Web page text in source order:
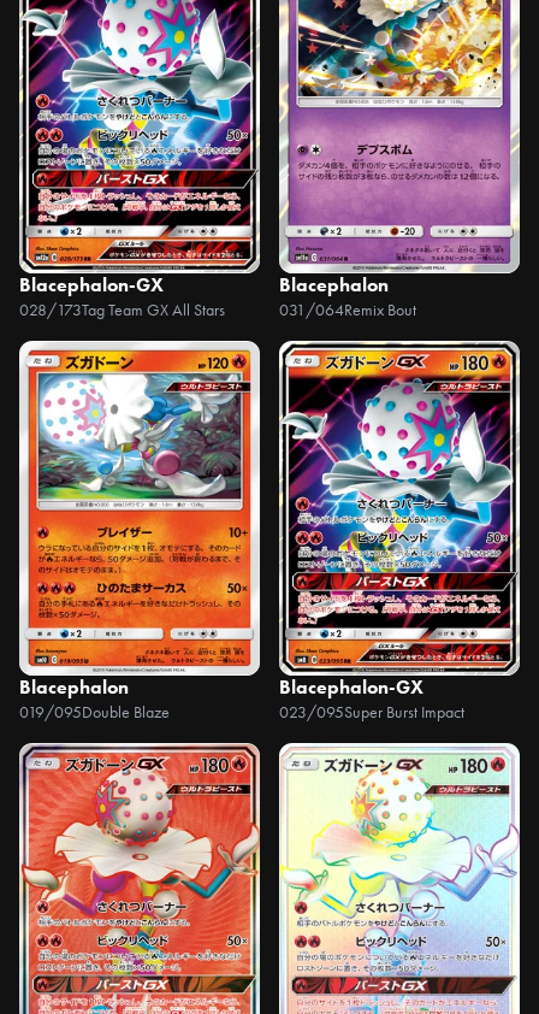
Blacephalon-GX
028/173Tag Team GX All Stars
Blacephalon
031/064Remix Bout
Blacephalon
019/095Double Blaze
Blacephalon-GX
023/095Super Burst Impact